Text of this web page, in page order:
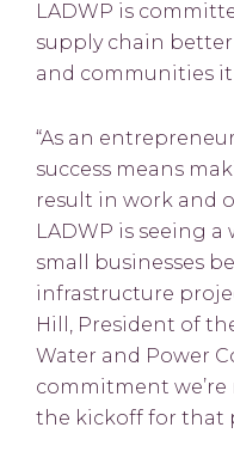
LADWP is
supply chain
and communities it
“As an
success means
result in work and
LADWP is seeing
small businesses
infrastructure
Hill, President of
Water and Power
commitment
the kickoff for that